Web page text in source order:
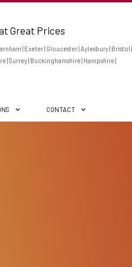
Great Prices
| Exeter | Gloucester | Aylesbury | Bristol |
| Surrey | Buckinghamshire | Hampshire |
CONTACT